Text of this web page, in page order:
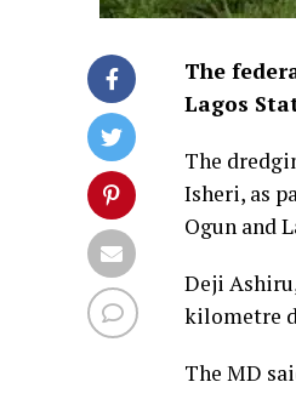
The
Lagos
The
Isheri, as
Ogun and
Deji
kilometre
The MD